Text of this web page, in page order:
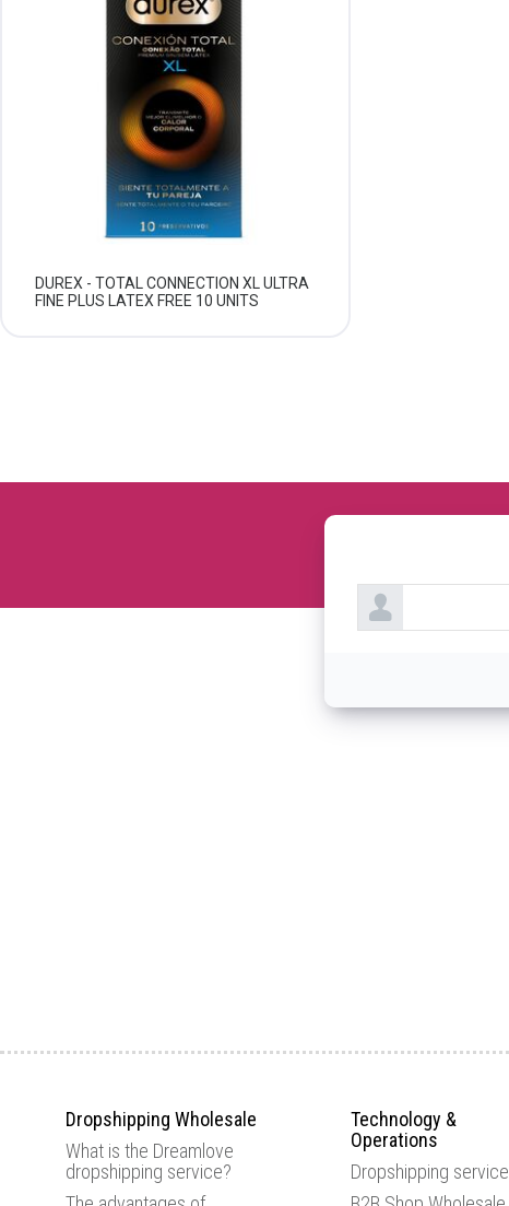
DUREX - TOTAL CONNECTION XL ULTRA
FINE PLUS LATEX FREE 10 UNITS
Dropshipping Wholesale
What is the Dreamlove
dropshipping service?
Technology &
Operations
Dropshipping service